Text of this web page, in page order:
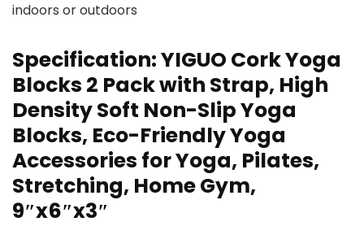
indoors or outdoors
Specification:YIGUO Cork Yoga
Blocks 2 Pack with Strap, High
Density Soft Non-Slip Yoga
Blocks, Eco-Friendly Yoga
Accessories for Yoga, Pilates,
Stretching, Home Gym,
9″x6″x3″